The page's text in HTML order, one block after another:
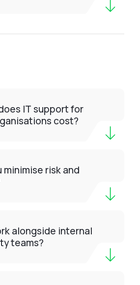
IT support for
cost?
minimise risk and
alongside internal
teams?